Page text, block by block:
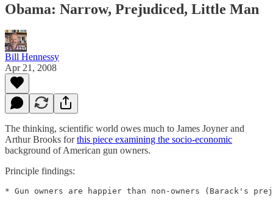
Obama: Narrow, Prejudiced, Little Man
Bill Hennessy
Apr 21, 2008
The thinking, scientific world owes much to James Joyner and
Arthur Brooks forthis piece examining the socio-economic
background of American gun owners.
Principle findings: